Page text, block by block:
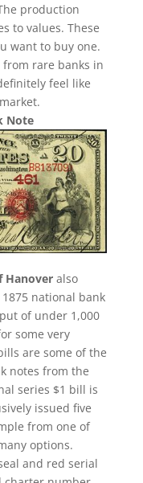
production
to values. These
want to buy one.
from rare banks in
feel like
Note
Hanoveralso
national bank
of under 1,000
some very
are some of the
notes from the
series $1 bill is
issued five
from one of
options.
and red serial